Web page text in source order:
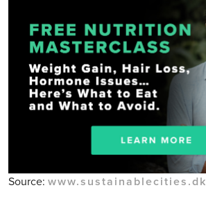
Source: www.sustainablecities.dk